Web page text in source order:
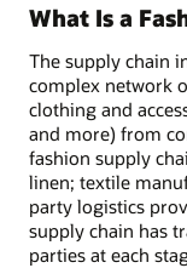
What Is a
The supply chain
complex network
clothing and
and more) from
fashion supply
linen; textile
party logistics
supply chain has
parties at each